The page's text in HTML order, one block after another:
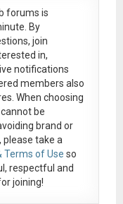
forums is
By
join
in,
notifications
members also
When choosing
cannot be
brand or
take a
Terms of Use so
respectful and
joining!